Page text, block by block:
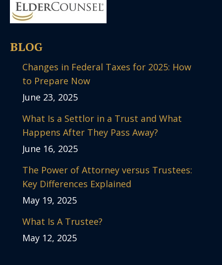
BLOG
Changes in Federal Taxes for 2025: How
to Prepare Now
June 23, 2025
What Is a Settlor in a Trust and What
Happens After They Pass Away?
June 16, 2025
The Power of Attorney versus Trustees:
Key Differences Explained
May 19, 2025
What Is A Trustee?
May 12, 2025